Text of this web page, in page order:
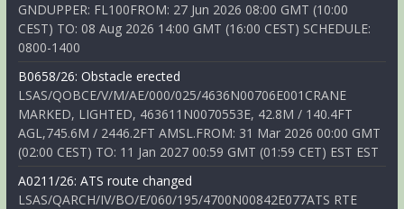
GNDUPPER: FL100FROM: 27 Jun 2026 08:00 GMT (10:00
CEST) TO: 08 Aug 2026 14:00 GMT (16:00 CEST) SCHEDULE:
0800-1400
B0658/26: Obstacle erected
LSAS/QOBCE/V/M/AE/000/025/4636N00706E001CRANE
MARKED, LIGHTED, 463611N0070553E, 42.8M / 140.4FT
AGL,745.6M / 2446.2FT AMSL.FROM: 31 Mar 2026 00:00 GMT
(02:00 CEST) TO: 11 Jan 2027 00:59 GMT (01:59 CET) EST EST
A0211/26: ATS route changed
LSAS/QARCH/IV/BO/E/060/195/4700N00842E077ATS RTE